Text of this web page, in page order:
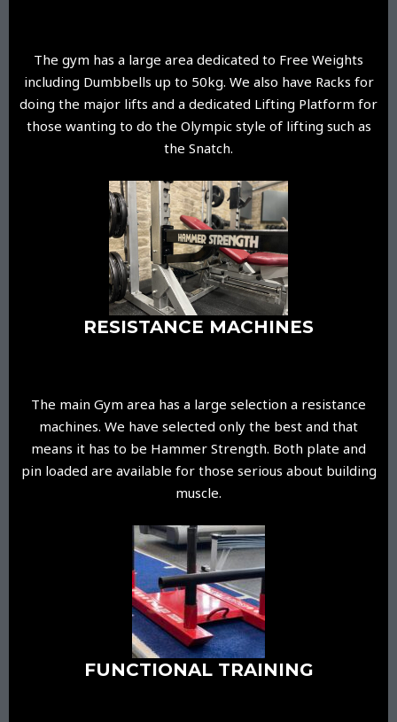
The gym has a large area dedicated to Free Weights
including Dumbbells up to 50kg. We also have Racks for
doing the major lifts and a dedicated Lifting Platform for
those wanting to do the Olympic style of lifting such as
the Snatch.
RESISTANCE MACHINES
The main Gym area has a large selection a resistance
machines. We have selected only the best and that
means it has to be Hammer Strength. Both plate and
pin loaded are available for those serious about building
muscle.
FUNCTIONAL TRAINING